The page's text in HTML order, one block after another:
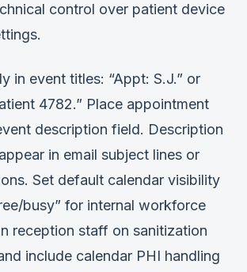
control over patient device
in event titles: “Appt: S.J.” or
4782.” Place appointment
description field. Description
in email subject lines or
Set default calendar visibility
busy” for internal workforce
reception staff on sanitization
include calendar PHI handling